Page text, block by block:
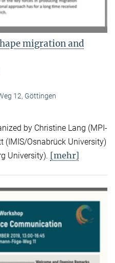
migration and
12, Göttingen
by Christine Lang (MPI-
(IMIS/Osnabrück University)
University). [mehr]